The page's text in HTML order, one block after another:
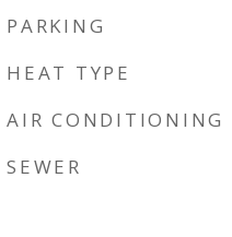
PARKING
HEAT TYPE
AIR CONDITIONING
SEWER